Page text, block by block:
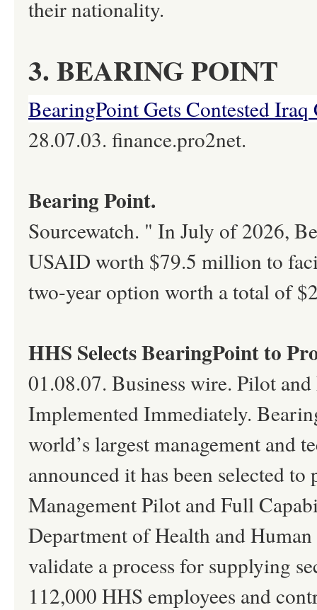
their nationality.
3. BEARING POINT
BearingPoint Gets Contested Iraq
28.07.03. finance.pro2net.
Bearing Point.
Sourcewatch. " In July of 2026,
USAID worth $79.5 million to
two-year option worth a total of
HHS Selects BearingPoint to
01.08.07. Business wire. Pilot
Implemented Immediately.
world’s largest management and
announced it has been selected
Management Pilot and Full
Department of Health and
validate a process for supplying
112,000 HHS employees and